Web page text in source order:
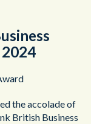
the accolade of
British Business